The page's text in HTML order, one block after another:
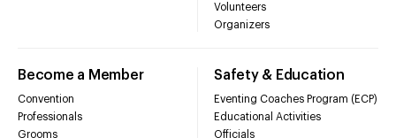
Volunteers
Organizers
Become a Member
Convention
Professionals
Grooms
Safety & Education
Eventing Coaches Program (ECP)
Educational Activities
Officials